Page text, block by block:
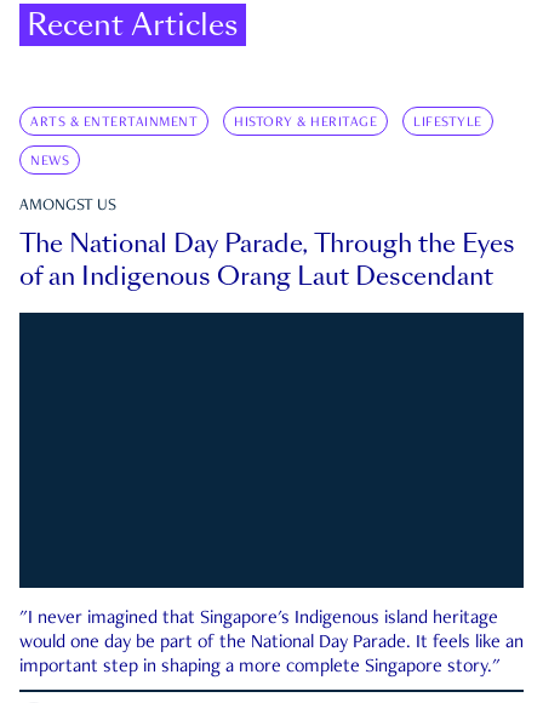
Recent Articles
ARTS & ENTERTAINMENT HISTORY & HERITAGE LIFESTYLE
NEWS
AMONGST US
The National Day Parade, Through the Eyes
of an Indigenous Orang Laut Descendant
"I never imagined that Singapore's Indigenous island heritage
would one day be part of the National Day Parade. It feels like an
important step in shaping a more complete Singapore story."